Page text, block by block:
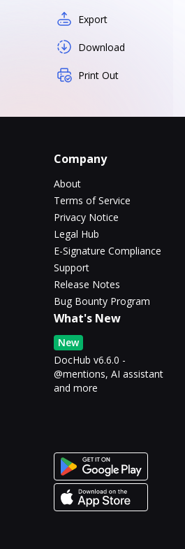
Export
Download
Print Out
Company
About
Terms of Service
Privacy Notice
Legal Hub
E-Signature Compliance
Support
Release Notes
Bug Bounty Program
What's New
New
DocHub v6.6.0 -
@mentions, AI assistant
and more